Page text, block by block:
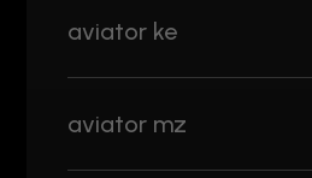
aviator ke
aviator mz